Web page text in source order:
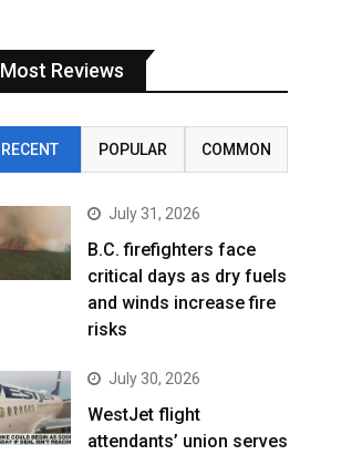
Most Reviews
RECENT POPULAR COMMON
July 31, 2026
B.C. firefighters face
critical days as dry fuels
and winds increase fire
risks
July 30, 2026
WestJet flight
attendants’ union serves